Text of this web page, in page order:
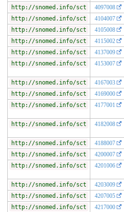
http://snomed.info/sct
4097008
http://snomed.info/sct
4104007
http://snomed.info/sct
4105008
http://snomed.info/sct
4115002
http://snomed.info/sct
4137009
http://snomed.info/sct
4153007
http://snomed.info/sct 4167003
http://snomed.info/sct
4169000
http://snomed.info/sct
4177001
http://snomed.info/sct 4182008
http://snomed.info/sct
4188007
http://snomed.info/sct
4200007
http://snomed.info/sct
4201006
http://snomed.info/sct 4203009
http://snomed.info/sct
4207005
http://snomed.info/sct
4217000